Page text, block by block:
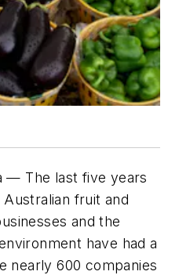
— The last five years
fruit and
and the
have had a
nearly 600 companies